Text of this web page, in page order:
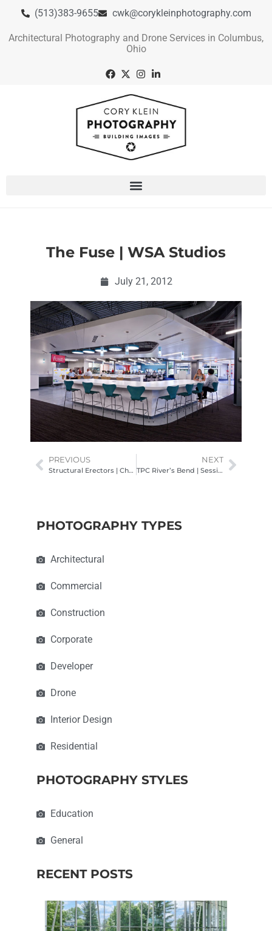
(513)383-9655 cwk@corykleinphotography.com
Architectural Photography and Drone Services in Columbus,
Ohio
The Fuse | WSA Studios
July 21, 2012
PREVIOUS
Structural Erectors | Church Projects
NEXT
TPC River’s Bend | Session II
PHOTOGRAPHY TYPES
Architectural
Commercial
Construction
Corporate
Developer
Drone
Interior Design
Residential
PHOTOGRAPHY STYLES
Education
General
RECENT POSTS